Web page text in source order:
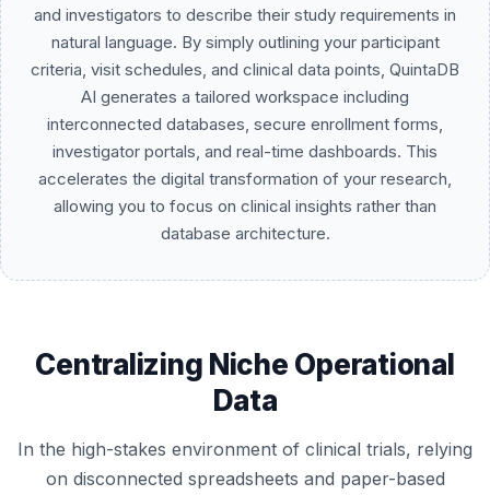
and investigators to describe their study requirements in
natural language. By simply outlining your participant
criteria, visit schedules, and clinical data points, QuintaDB
AI generates a tailored workspace including
interconnected databases, secure enrollment forms,
investigator portals, and real-time dashboards. This
accelerates the digital transformation of your research,
allowing you to focus on clinical insights rather than
database architecture.
Centralizing Niche Operational
Data
In the high-stakes environment of clinical trials, relying
on disconnected spreadsheets and paper-based